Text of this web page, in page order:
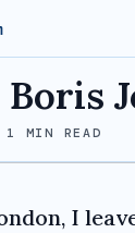
1 MIN READ
I